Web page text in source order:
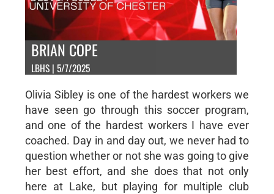
BRIAN COPE
LBHS | 5/7/2025
Olivia Sibley is one of the hardest workers we
have seen go through this soccer program,
and one of the hardest workers I have ever
coached. Day in and day out, we never had to
question whether or not she was going to give
her best effort, and she does that not only
here at Lake, but playing for multiple club